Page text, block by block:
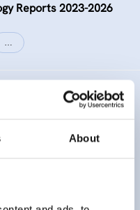
About
Reports 2023-2026
…